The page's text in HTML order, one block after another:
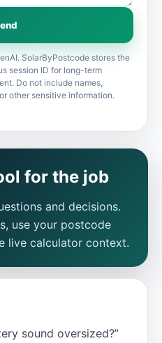
SolarByPostcode stores the
session ID for long-term
Do not include names,
other sensitive information.
for the job
and decisions.
use your postcode
live calculator context.
sound oversized?”